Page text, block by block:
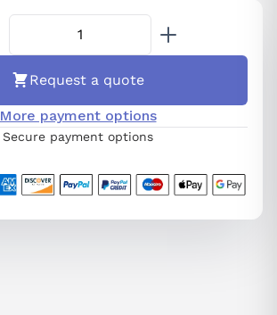
Request a quote
More payment options
Secure payment options